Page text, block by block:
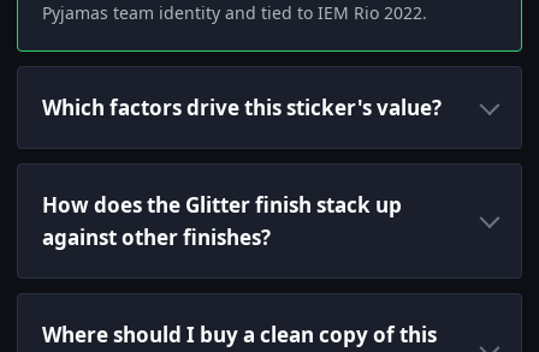
Pyjamas team identity and tied to IEM Rio 2022.
Which factors drive this sticker's value?
How does the Glitter finish stack up
against other finishes?
Where should I buy a clean copy of this